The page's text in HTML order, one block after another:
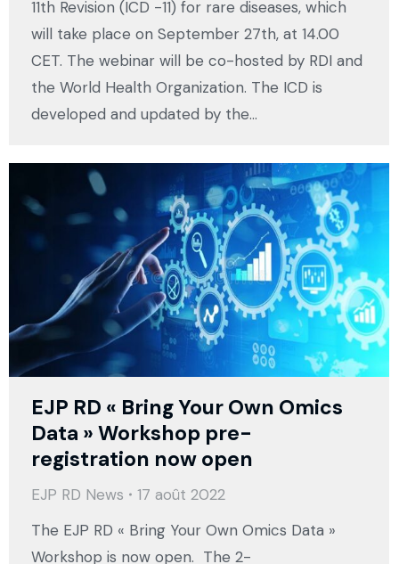
11th Revision (ICD -11) for rare diseases, which
will take place on September 27th, at 14.00
CET. The webinar will be co-hosted by RDI and
the World Health Organization. The ICD is
developed and updated by the…
EJP RD « Bring Your Own Omics
Data » Workshop pre-
registration now open
EJP RD News
17 août 2022
The EJP RD « Bring Your Own Omics Data »
Workshop is now open. The 2-